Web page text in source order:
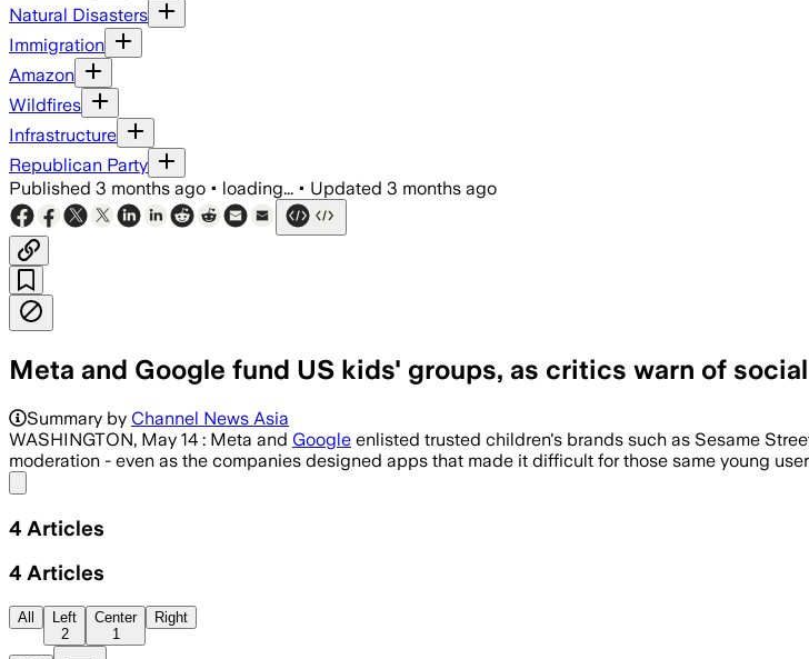
Natural Disasters
Immigration
Amazon
Wildfires
Infrastructure
Republican Party
Published 3 months ago • loading... • Updated 3 months ago
Meta and Google fund US kids' groups, as critics warn of
Backed by tens of millions of dollars, the lessons reached
Summary by Channel News Asia
WASHINGTON, May 14 : Meta and Google enlisted trusted children's brands such as Sesame
moderation - even as the companies designed apps that made it difficult for those same young
4 Articles
4 Articles
All
Left
2
Center
1
Right